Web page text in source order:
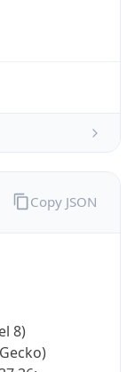
8)
Copy JSON